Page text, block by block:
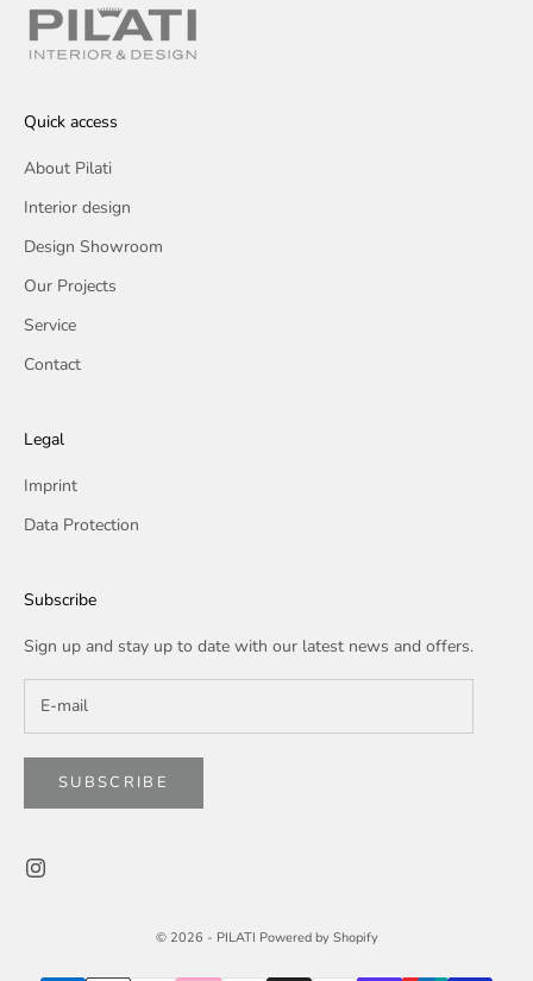
Quick access
About Pilati
Interior design
Design Showroom
Our Projects
Service
Contact
Legal
Imprint
Data Protection
Subscribe
Sign up and stay up to date with our latest news and offers.
SUBSCRIBE
© 2026 - PILATI Powered by Shopify